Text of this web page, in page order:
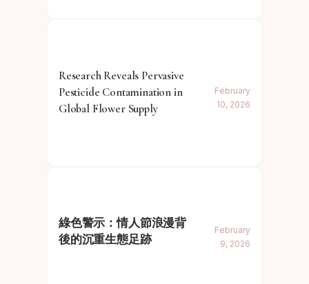
Research Reveals Pervasive
Pesticide Contamination in
Global Flower Supply
February
10, 2026
綠色警示：情人節浪漫背
後的沉重生態足跡
February
9, 2026